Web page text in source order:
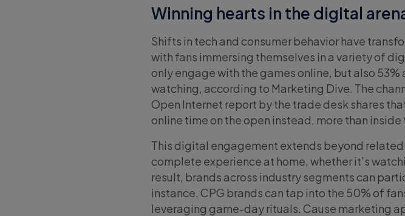
Winning hearts in the digital
Shifts in tech and consumer behavior have
with fans immersing themselves in a variety of
only engage with the games online, but also
watching, according to Marketing Dive. The
Open Internet report by the trade desk shares
online time on the open instead, more than
This digital engagement extends beyond
complete experience at home, whether it’s
result, brands across industry segments can
instance, CPG brands can tap into the 50% of
leveraging game-day rituals. Cause marketing